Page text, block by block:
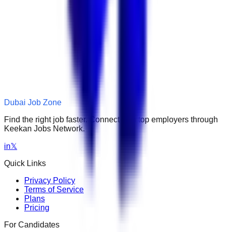
Dubai Job Zone
Find the right job faster. Connect with top employers through
Keekan Jobs Network.
in𝕏
Quick Links
Privacy Policy
Terms of Service
Plans
Pricing
For Candidates